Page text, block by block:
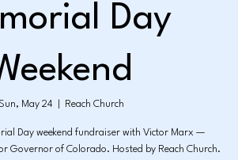
Day
Sun, May 24 Reach Church
Day weekend fundraiser with Victor Marx —
Governor of Colorado. Hosted by Reach Church.